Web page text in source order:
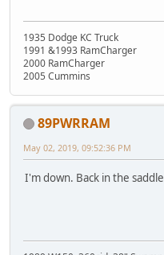
1935 Dodge KC Truck
1991 &1993 RamCharger
2000 RamCharger
2005 Cummins
89PWRRAM
May 02, 2019, 09:52:36 PM
I'm down. Back in the